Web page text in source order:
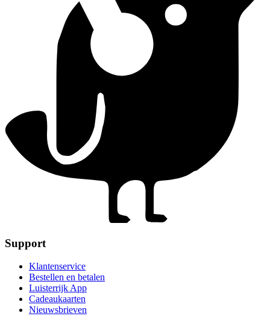
Support
Klantenservice
Bestellen en betalen
Luisterrijk App
Cadeaukaarten
Nieuwsbrieven